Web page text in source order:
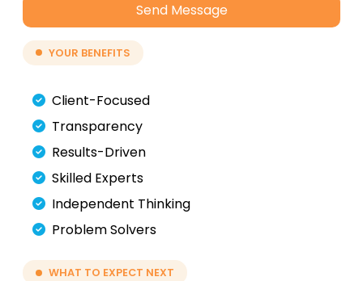
Send Message
YOUR BENEFITS
Client-Focused
Transparency
Results-Driven
Skilled Experts
Independent Thinking
Problem Solvers
WHAT TO EXPECT NEXT